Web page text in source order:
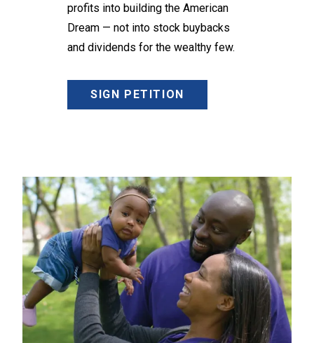
profits into building the American
Dream — not into stock buybacks
and dividends for the wealthy few.
SIGN PETITION